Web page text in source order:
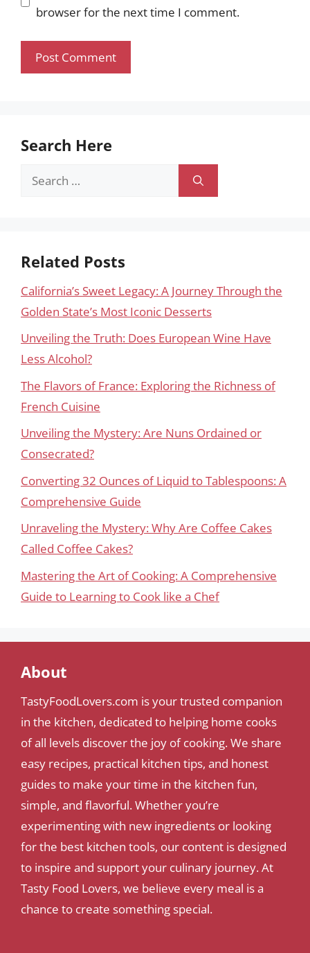
browser for the next time I comment.
Search Here
Search
Related Posts
California’s Sweet Legacy: A Journey Through the
Golden State’s Most Iconic Desserts
Unveiling the Truth: Does European Wine Have
Less Alcohol?
The Flavors of France: Exploring the Richness of
French Cuisine
Unveiling the Mystery: Are Nuns Ordained or
Consecrated?
Converting 32 Ounces of Liquid to Tablespoons: A
Comprehensive Guide
Unraveling the Mystery: Why Are Coffee Cakes
Called Coffee Cakes?
Mastering the Art of Cooking: A Comprehensive
Guide to Learning to Cook like a Chef
About
TastyFoodLovers.com is your trusted companion
in the kitchen, dedicated to helping home cooks
of all levels discover the joy of cooking. We share
easy recipes, practical kitchen tips, and honest
guides to make your time in the kitchen fun,
simple, and flavorful. Whether you’re
experimenting with new ingredients or looking
for the best kitchen tools, our content is designed
to inspire and support your culinary journey. At
Tasty Food Lovers, we believe every meal is a
chance to create something special.